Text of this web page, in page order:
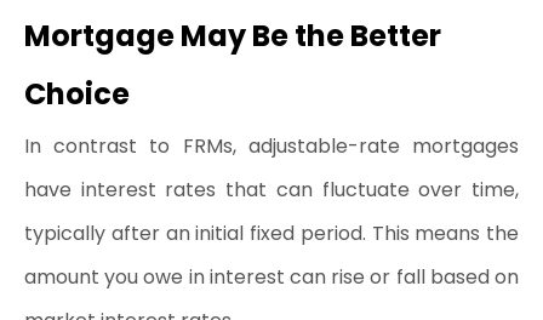
Mortgage May Be the Better
Choice
In contrast to FRMs, adjustable-rate mortgages
have interest rates that can fluctuate over time,
typically after an initial fixed period. This means the
amount you owe in interest can rise or fall based on